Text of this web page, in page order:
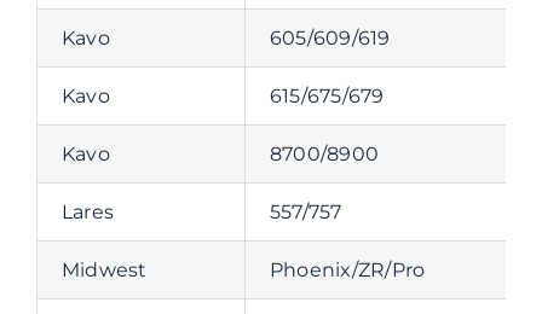
Kavo 605/609/619
Kavo 615/675/679
Kavo 8700/8900
Lares 557/757
Midwest Phoenix/ZR/Pro